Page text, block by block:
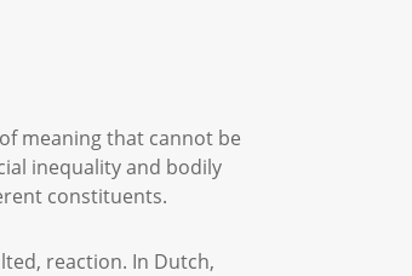
meaning that cannot be
inequality and bodily
constituents.
reaction. In Dutch,